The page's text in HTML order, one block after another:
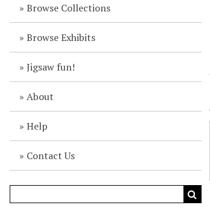
Browse Collections
Browse Exhibits
Jigsaw fun!
About
Help
Contact Us